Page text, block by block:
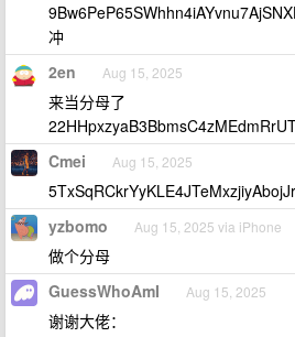
冲
2en Aug 15, 2025
来当分母了
Cmei Aug 15, 2025
yzbomo Aug 15, 2025 via iPhone
做个分母
GuessWhoAmI Aug 15, 2025
谢谢大佬：